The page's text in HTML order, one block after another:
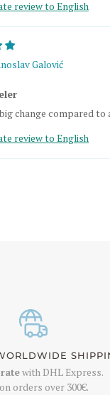
review to English
Galović
change compared to
review to English
with DHL Express.
orders over 300€.